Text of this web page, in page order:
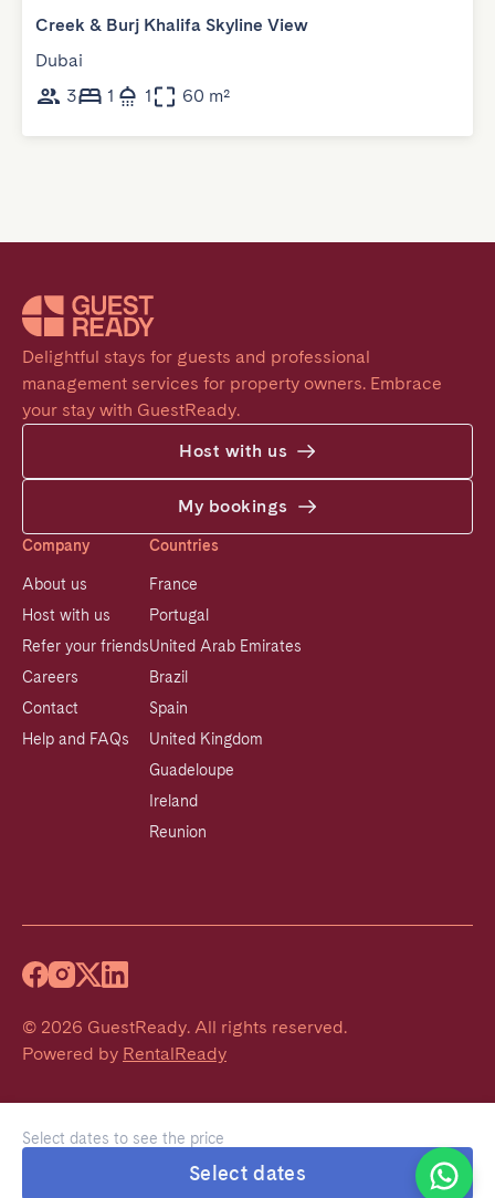
Select dates to see the price
Select dates
Creek & Burj Khalifa Skyline View
Dubai
3
1 1 60 m²
Delightful stays for guests and professional
management services for property owners. Embrace
your stay with GuestReady.
Host with us
My bookings
Company
About us
Host with us
Refer your friends
Careers
Contact
Help and FAQs
Countries
France
Portugal
United Arab Emirates
Brazil
Spain
United Kingdom
Guadeloupe
Ireland
Reunion
© 2026 GuestReady. All rights reserved.
Powered by RentalReady
Welcome!
We typically reply within 1 hour